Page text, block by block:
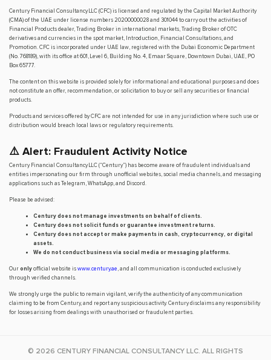
Century Financial Consultancy LLC (CFC) is licensed and regulated by the Capital Market Authority
(CMA) of the UAE under license numbers 20200000028 and 301044 to carry out the activities of
Financial Products dealer, Trading Broker in international markets, Trading Broker of OTC
derivatives and currencies in the spot market, Introduction, Financial Consultations, and
Promotion. CFC is incorporated under UAE law, registered with the Dubai Economic Department
(No. 768189), with its office at 601, Level 6, Building No. 4, Emaar Square, Downtown Dubai, UAE, PO
Box 65777.
The content on this website is provided solely for informational and educational purposes and does
not constitute an offer, recommendation, or solicitation to buy or sell any securities or financial
products.
Products and services offered by CFC are not intended for use in any jurisdiction where such use or
distribution would breach local laws or regulatory requirements.
⚠️ Alert: Fraudulent Activity Notice
Century Financial Consultancy LLC (“Century”) has become aware of fraudulent individuals and
entities impersonating our firm through unofficial websites, social media channels, and messaging
applications such as Telegram, WhatsApp, and Discord.
Please be advised:
Century does not manage investments on behalf of clients.
Century does not solicit funds or guarantee investment returns.
Century does not accept or make payments in cash, cryptocurrency, or digital
assets.
We do not conduct business via social media or messaging platforms.
Our only official website is www.century.ae , and all communication is conducted exclusively
through verified channels.
We strongly urge the public to remain vigilant, verify the authenticity of any communication
claiming to be from Century, and report any suspicious activity. Century disclaims any responsibility
for losses arising from dealings with unauthorised or fraudulent parties.
© 2026 CENTURY FINANCIAL CONSULTANCY LLC. ALL RIGHTS